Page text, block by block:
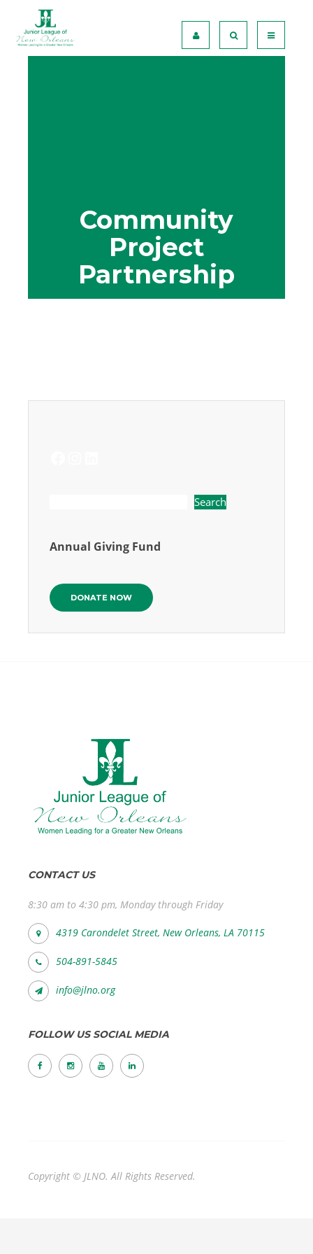
Community
Project
Partnership
Search
Annual Giving Fund
DONATE NOW
CONTACT US
8:30 am to 4:30 pm, Monday through Friday
4319 Carondelet Street, New Orleans, LA 70115
504-891-5845
info@jlno.org
FOLLOW US SOCIAL MEDIA
Copyright © JLNO. All Rights Reserved.